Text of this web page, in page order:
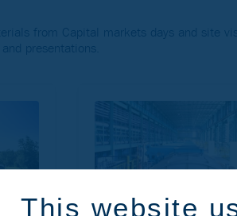
This website
from Capital markets days and site
presentations.